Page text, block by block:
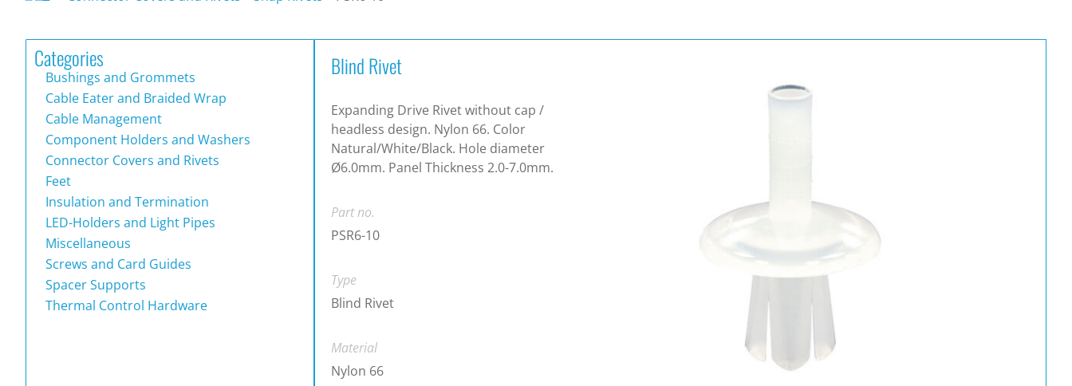
Categories
Bushings and Grommets
Cable Eater and Braided Wrap
Cable Management
Component Holders and Washers
Connector Covers and Rivets
Feet
Insulation and Termination
LED-Holders and Light Pipes
Miscellaneous
Screws and Card Guides
Spacer Supports
Thermal Control Hardware
Blind Rivet
Expanding Drive Rivet without cap /
headless design. Nylon 66. Color
Natural/White/Black. Hole diameter
Ø6.0mm. Panel Thickness 2.0-7.0mm.
Part no.
PSR6-10
Type
Blind Rivet
Material
Nylon 66